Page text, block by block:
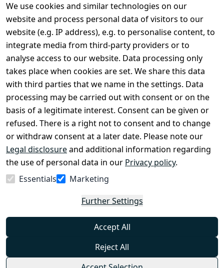
We use cookies and similar technologies on our
website and process personal data of visitors to our
website (e.g. IP address), e.g. to personalise content, to
integrate media from third-party providers or to
analyse access to our website. Data processing only
takes place when cookies are set. We share this data
with third parties that we name in the settings. Data
processing may be carried out with consent or on the
basis of a legitimate interest. Consent can be given or
refused. There is a right not to consent and to change
or withdraw consent at a later date. Please note our
Legal disclosureand additional information regarding
the use of personal data in our Privacy policy.
Essentials
Marketing
Further Settings
Accept All
Reject All
Legal
Terms and
Conditions
Legal
disclosure
Privacy Policy
Declaration of
accessibility
Cancellation
rights
Contact
Register
Withdraw
from